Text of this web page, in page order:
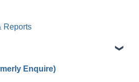
Reports
Enquire)